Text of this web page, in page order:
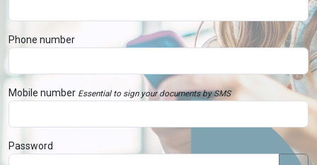
Phone number
Mobile number Essential to sign your documents by SMS
Password